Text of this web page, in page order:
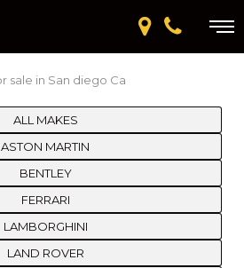
sale in San diego Ca
ALL MAKES
ASTON MARTIN
BENTLEY
FERRARI
LAMBORGHINI
LAND ROVER